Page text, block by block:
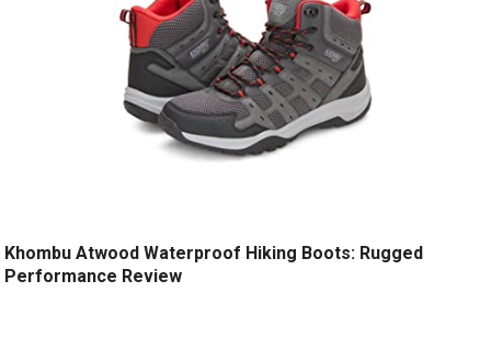
Khombu Atwood Waterproof Hiking Boots: Rugged
Performance Review